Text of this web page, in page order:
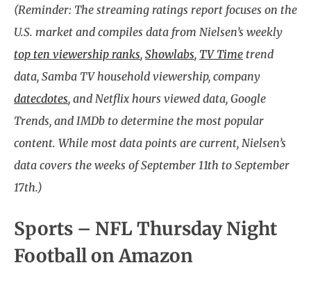
(Reminder: The streaming ratings report focuses on the
U.S. market and compiles data from Nielsen’s weekly
top ten viewership ranks, Showlabs, TV Time trend
data, Samba TV household viewership, company
datecdotes, and Netflix hours viewed data, Google
Trends, and IMDb to determine the most popular
content. While most data points are current, Nielsen’s
data covers the weeks of September 11th to September
17th.)
Sports – NFL Thursday Night
Football on Amazon